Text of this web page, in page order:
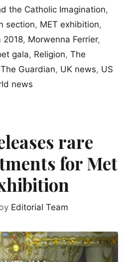
the Catholic Imagination,
section, MET exhibition,
2018, Morwenna Ferrier,
gala, Religion, The
The Guardian, UK news, US
news
rare
for Met
Editorial Team